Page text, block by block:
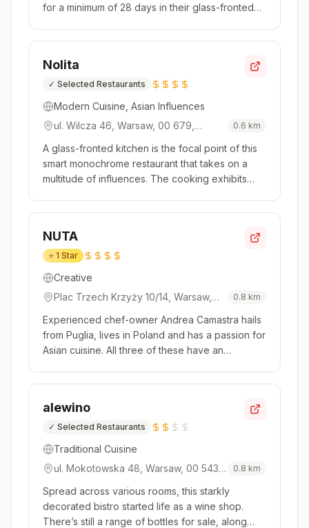
for a minimum of 28 days in their glass-fronted
imported from furthe...
Nolita
✓ Selected Restaurants
Modern Cuisine, Asian Influences
ul. Wilcza 46, Warsaw, 00 679,
0.6 km
A glass-fronted kitchen is the focal point of this
smart monochrome restaurant that takes on a
multitude of influences. The cooking exhibits
whole Alas...
NUTA
⭐ 1 Star
Creative
Plac Trzech Krzyży 10/14, Warsaw,
0.8 km
Experienced chef-owner Andrea Camastra hails
from Puglia, lives in Poland and has a passion for
Asian cuisine. All three of these have an
styles with aplomb. G...
alewino
✓ Selected Restaurants
Traditional Cuisine
ul. Mokotowska 48, Warsaw, 00 543,
0.8 km
Spread across various rooms, this starkly
decorated bistro started life as a wine shop.
There’s still a range of bottles for sale, along